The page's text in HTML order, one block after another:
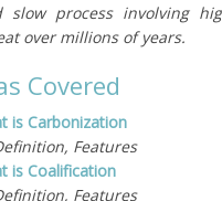
slow process involving
over millions of years.
Covered
is Carbonization
Features
is Coalification
Features